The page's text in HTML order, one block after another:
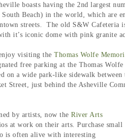
boasts having the 2nd largest
Beach) in the world, which are
streets. The old S&W Cafeteria
it’s iconic dome with pink granite
visiting the Thomas Wolfe
free parking at the Thomas
on a wide park-like sidewalk between
just behind the Asheville
by artists, now the River Arts
at work on their arts. Purchase small
is often alive with interesting